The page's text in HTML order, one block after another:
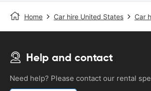
Home Car hire United States Car
Help and contact
Need help? Please contact our rental